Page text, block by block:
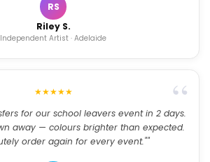
RS
Riley S.
Independent Artist · Adelaide
★★★★★
for our school leavers event in 2 days.
away — colours brighter than expected.
order again for every event.""